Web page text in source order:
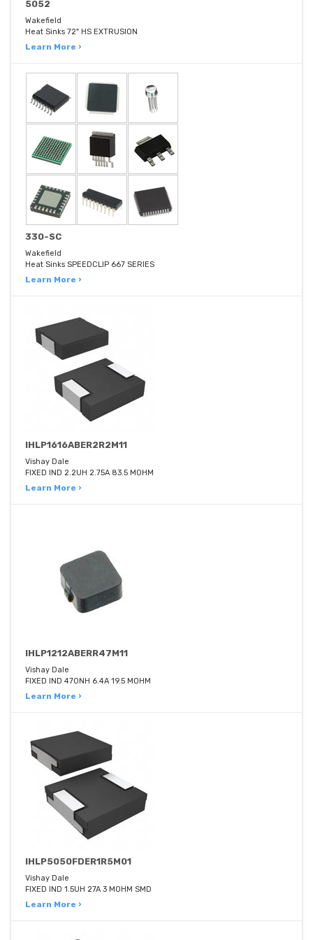
5052
Wakefield
Heat Sinks 72" HS EXTRUSION
Learn More ›
330-SC
Wakefield
Heat Sinks SPEEDCLIP 667 SERIES
Learn More ›
IHLP1616ABER2R2M11
Vishay Dale
FIXED IND 2.2UH 2.75A 83.5 MOHM
Learn More ›
IHLP1212ABERR47M11
Vishay Dale
FIXED IND 470NH 6.4A 19.5 MOHM
Learn More ›
IHLP5050FDER1R5M01
Vishay Dale
FIXED IND 1.5UH 27A 3 MOHM SMD
Learn More ›